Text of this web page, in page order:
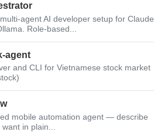
agent AI developer setup for Claude
Role-based...
agent
and CLI for Vietnamese stock market
mobile automation agent — describe
in plain...